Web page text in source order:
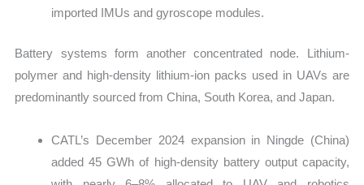
imported IMUs and gyroscope modules.
Battery systems form another concentrated node. Lithium-
polymer and high-density lithium-ion packs used in UAVs are
predominantly sourced from China, South Korea, and Japan.
CATL’s December 2024 expansion in Ningde (China)
added 45 GWh of high-density battery output capacity,